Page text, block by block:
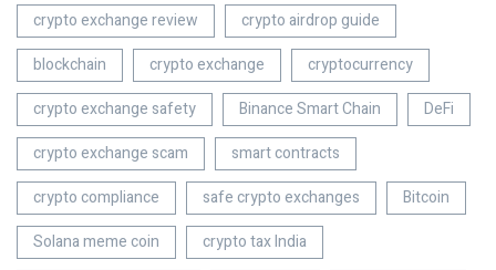
crypto exchange review
crypto airdrop guide
blockchain
crypto exchange
cryptocurrency
crypto exchange safety
Binance Smart Chain
DeFi
crypto exchange scam
smart contracts
crypto compliance
safe crypto exchanges
Bitcoin
Solana meme coin
crypto tax India